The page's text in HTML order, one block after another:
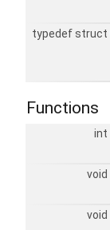
typedef struct
Functions
int
void
void